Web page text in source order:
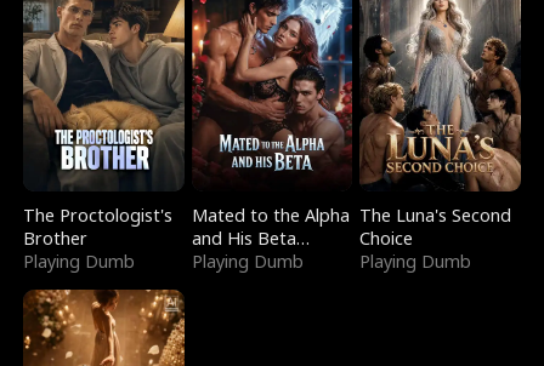
The Proctologist's
Brother
Playing Dumb
Mated to the Alpha
and His Beta
(Updating)
Playing Dumb
The Luna's Second
Choice
Playing Dumb